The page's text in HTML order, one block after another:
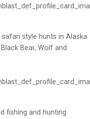
style hunts in Alaska
Bear, Wolf and
fishing and hunting